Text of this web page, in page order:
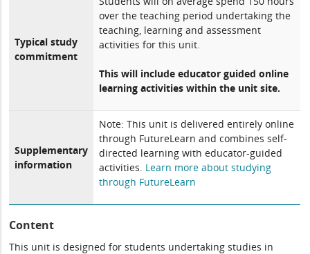
Typical study
commitment
over the teaching period undertaking the
teaching, learning and assessment
activities for this unit.
This will include educator guided online
learning activities within the unit site.
Supplementary
information
Note: This unit is delivered entirely online
through FutureLearn and combines self-
directed learning with educator-guided
activities. Learn more about studying
through FutureLearn
Content
This unit is designed for students undertaking studies in